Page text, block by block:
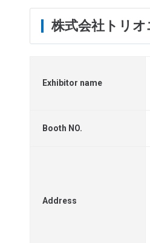
株式会社トリ
Exhibitor name
Booth NO.
Address